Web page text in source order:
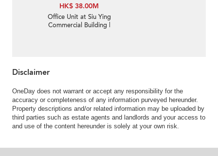
HK$ 38.00M
Office Unit at Siu Ying
Commercial Building |
Disclaimer
OneDay does not warrant or accept any responsibility for the
accuracy or completeness of any information purveyed hereunder.
Property descriptions and/or related information may be uploaded by
third parties such as estate agents and landlords and your access to
and use of the content hereunder is solely at your own risk.